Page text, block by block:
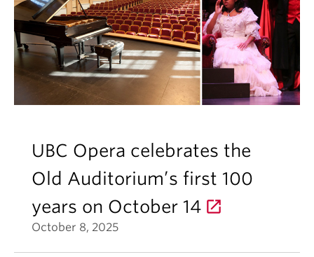
UBC Opera celebrates the
Old Auditorium’s first 100
years on October 14
October 8, 2025